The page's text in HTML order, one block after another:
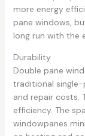
more energy
pane windows,
long run with the
Durability
Double pane
traditional single-
and repair costs.
efficiency. The
windowpanes